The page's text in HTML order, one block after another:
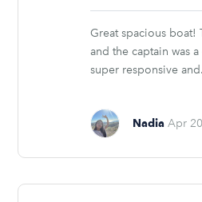
stars
Great spacious boat!
and the captain was
super responsive
Nadia Apr